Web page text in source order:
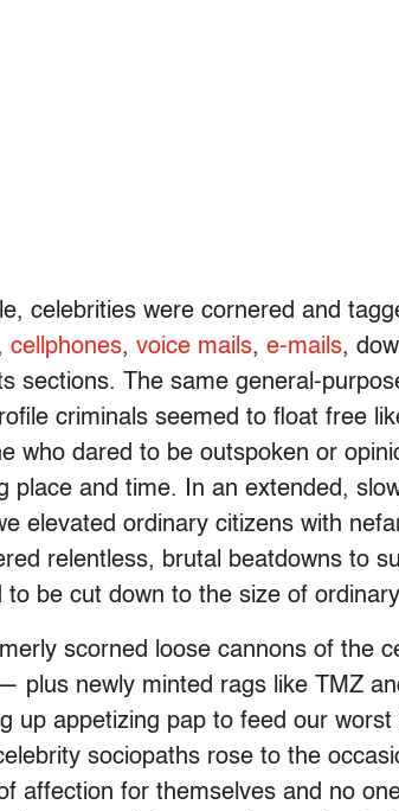
celebrities were cornered and
cellphones, voice mails, e-mails,
sections. The same general-
criminals seemed to float free
who dared to be outspoken or
place and time. In an extended,
elevated ordinary citizens with
relentless, brutal beatdowns to
to be cut down to the size of
scorned loose cannons of the
— plus newly minted rags like TMZ
up appetizing pap to feed our
sociopaths rose to the
affection for themselves and no